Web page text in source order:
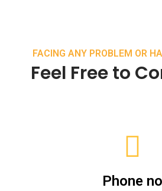
FACING ANY PROBLEM OR
Feel Free to
Phone no